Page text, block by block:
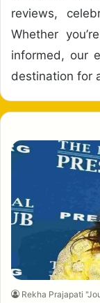
reviews,
Whether
informed, our
destination for
Rekha Prajapati